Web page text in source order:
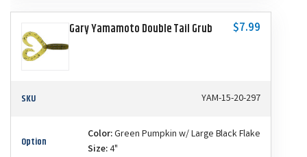
Gary Yamamoto Double Tail Grub $7.99
SKU YAM-15-20-297
Option Color:Green Pumpkin w/ Large Black Flake
Size:4"